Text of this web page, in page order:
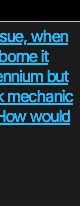
when
it
but
mechanic
would